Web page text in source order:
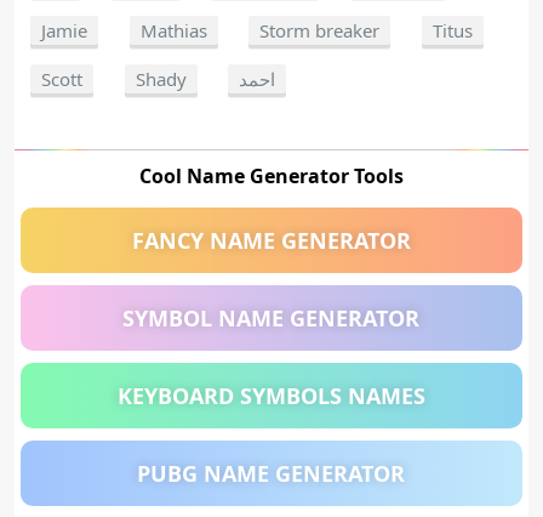
Jamie
Mathias Storm breaker
Titus
Scott
Shady احمد
Cool Name Generator Tools
FANCY NAME GENERATOR
SYMBOL NAME GENERATOR
KEYBOARD SYMBOLS NAMES
PUBG NAME GENERATOR